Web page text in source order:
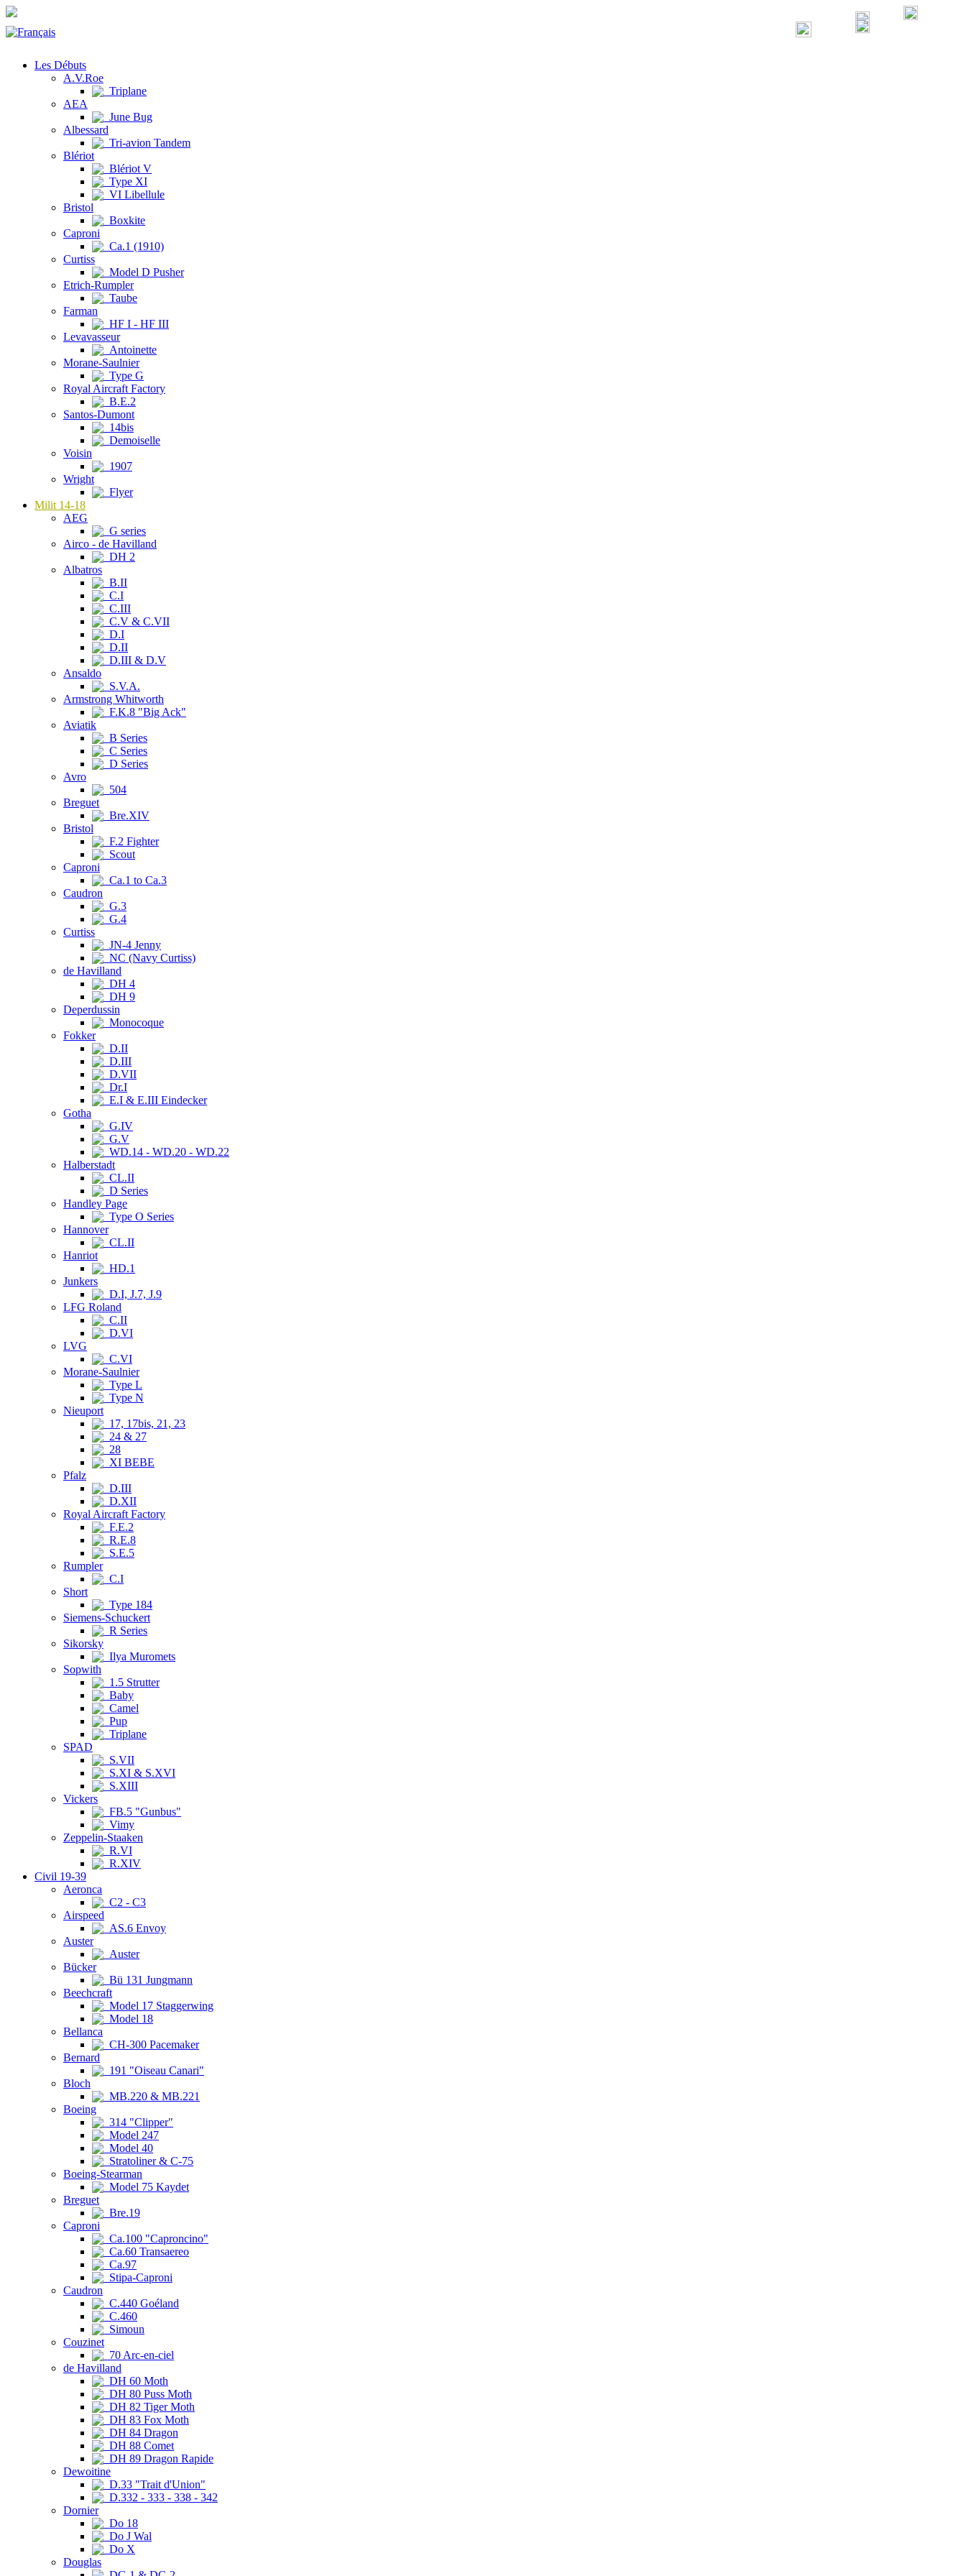
Les Débuts
A.V.Roe
Triplane
AEA
June Bug
Albessard
Tri-avion Tandem
Blériot
Blériot V
Type XI
VI Libellule
Bristol
Boxkite
Caproni
Ca.1 (1910)
Curtiss
Model D Pusher
Etrich-Rumpler
Taube
Farman
HF I - HF III
Levavasseur
Antoinette
Morane-Saulnier
Type G
Royal Aircraft Factory
B.E.2
Santos-Dumont
14bis
Demoiselle
Voisin
1907
Wright
Flyer
Milit 14-18
AEG
G series
Airco - de Havilland
DH 2
Albatros
B.II
C.I
C.III
C.V & C.VII
D.I
D.II
D.III & D.V
Ansaldo
S.V.A.
Armstrong Whitworth
F.K.8 "Big Ack"
Aviatik
B Series
C Series
D Series
Avro
504
Breguet
Bre.XIV
Bristol
F.2 Fighter
Scout
Caproni
Ca.1 to Ca.3
Caudron
G.3
G.4
Curtiss
JN-4 Jenny
NC (Navy Curtiss)
de Havilland
DH 4
DH 9
Deperdussin
Monocoque
Fokker
D.II
D.III
D.VII
Dr.I
E.I & E.III Eindecker
Gotha
G.IV
G.V
WD.14 - WD.20 - WD.22
Halberstadt
CL.II
D Series
Handley Page
Type O Series
Hannover
CL.II
Hanriot
HD.1
Junkers
D.I, J.7, J.9
LFG Roland
C.II
D.VI
LVG
C.VI
Morane-Saulnier
Type L
Type N
Nieuport
17, 17bis, 21, 23
24 & 27
28
XI BEBE
Pfalz
D.III
D.XII
Royal Aircraft Factory
F.E.2
R.E.8
S.E.5
Rumpler
C.I
Short
Type 184
Siemens-Schuckert
R Series
Sikorsky
Ilya Muromets
Sopwith
1.5 Strutter
Baby
Camel
Pup
Triplane
SPAD
S.VII
S.XI & S.XVI
S.XIII
Vickers
FB.5 "Gunbus"
Vimy
Zeppelin-Staaken
R.VI
R.XIV
Civil 19-39
Aeronca
C2 - C3
Airspeed
AS.6 Envoy
Auster
Auster
Bücker
Bü 131 Jungmann
Beechcraft
Model 17 Staggerwing
Model 18
Bellanca
CH-300 Pacemaker
Bernard
191 "Oiseau Canari"
Bloch
MB.220 & MB.221
Boeing
314 "Clipper"
Model 247
Model 40
Stratoliner & C-75
Boeing-Stearman
Model 75 Kaydet
Breguet
Bre.19
Caproni
Ca.100 "Caproncino"
Ca.60 Transaereo
Ca.97
Stipa-Caproni
Caudron
C.440 Goéland
C.460
Simoun
Couzinet
70 Arc-en-ciel
de Havilland
DH 60 Moth
DH 80 Puss Moth
DH 82 Tiger Moth
DH 83 Fox Moth
DH 84 Dragon
DH 88 Comet
DH 89 Dragon Rapide
Dewoitine
D.33 "Trait d'Union"
D.332 - 333 - 338 - 342
Dornier
Do 18
Do J Wal
Do X
Douglas